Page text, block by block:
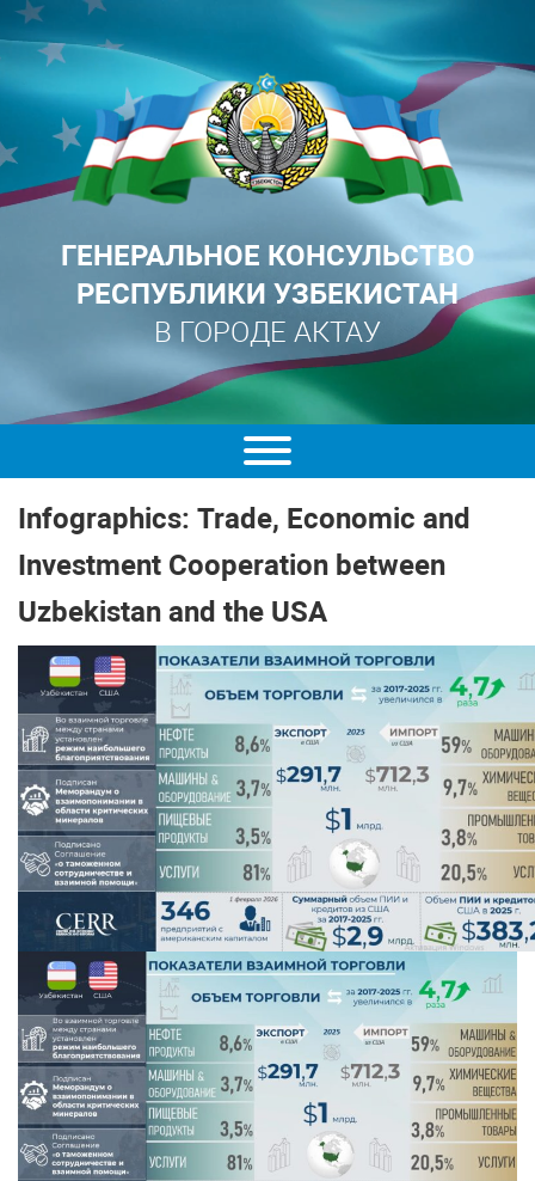
ГЕНЕРАЛЬНОЕ КОНСУЛЬСТВО
РЕСПУБЛИКИ УЗБЕКИСТАН
В ГОРОДЕ АКТАУ
Infographics: Trade, Economic and
Investment Cooperation between
Uzbekistan and the USA